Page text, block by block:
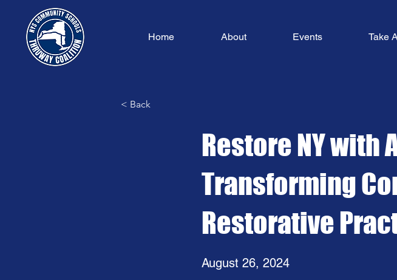
Home About Events Take
< Back
Restore NY with
Transforming
Restorative
August 26, 2024